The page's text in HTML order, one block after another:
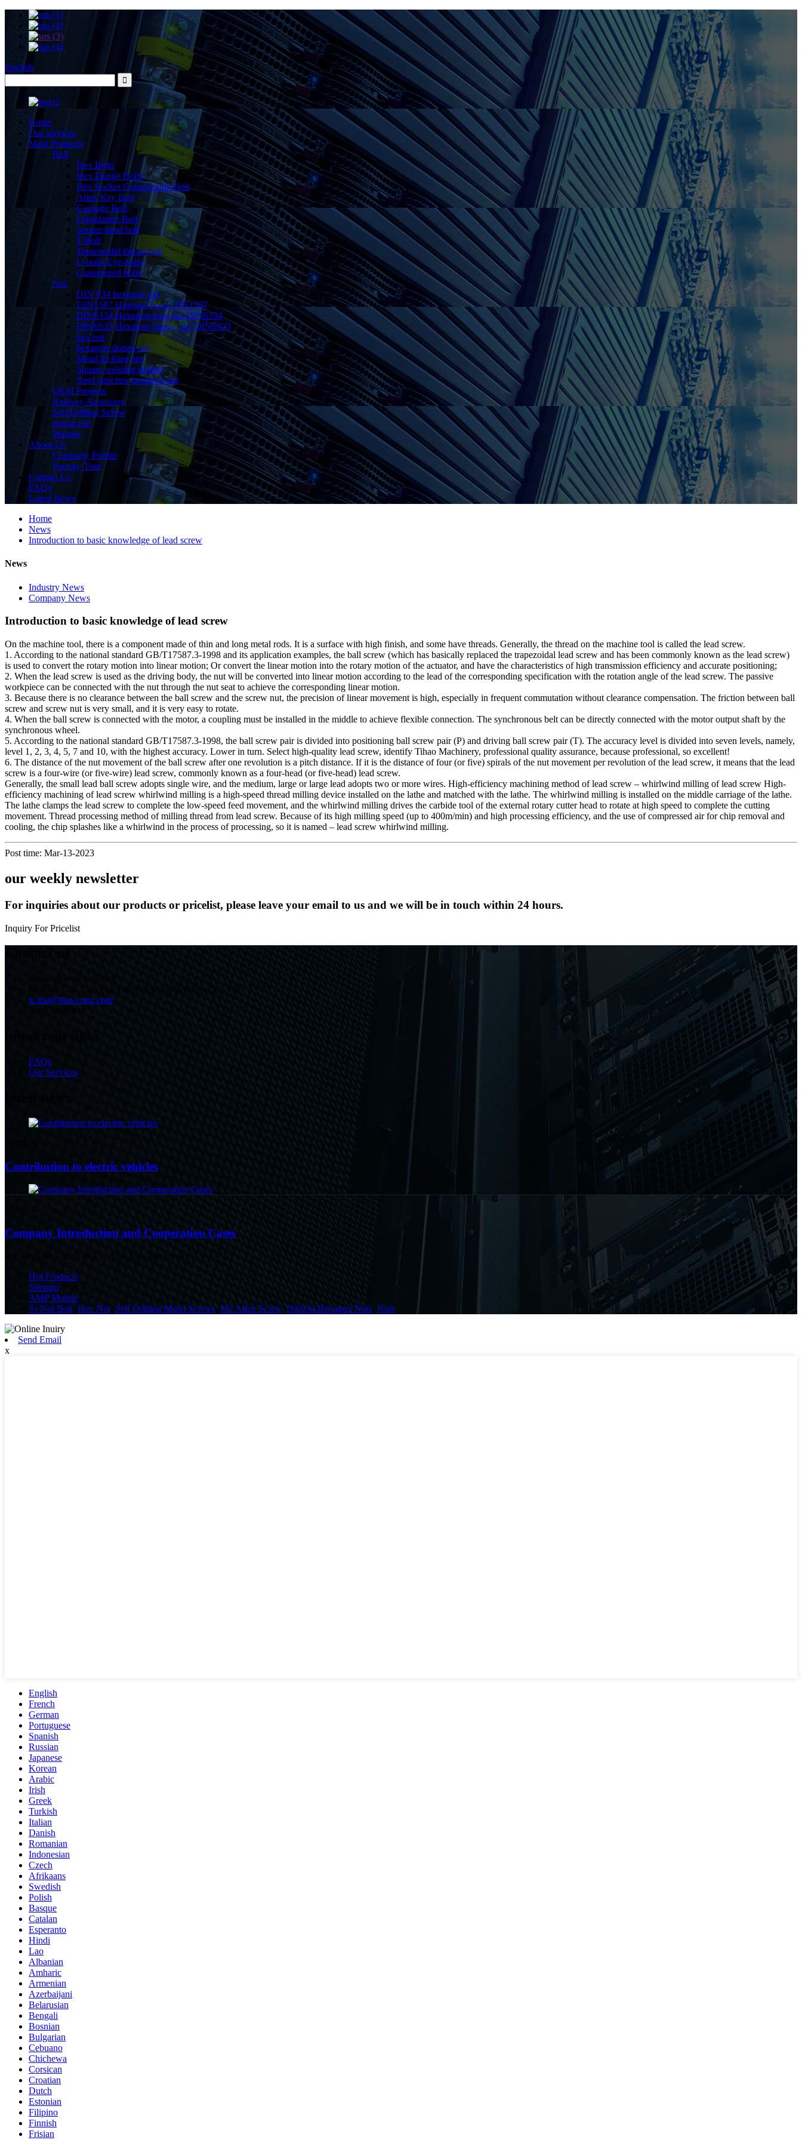
English
Home
Our services
Main Products
Bolt
Hex Bolts
Hex Flange Bolts
Hex Socket Countersunk Bolt
Allen Key Bolt
Carriage Bolt
Foundation Bolt
Square head bolt
T-Bolt
Trapezoidal thread bolt
U-bolts Eye-bolts
Customized bolts
Nut
DIN 934 hexagon nut
DIN1587 Hagonal hood DIN1587
DIN6334 Hexagon-long nut DIN6334
DIN6923 Hexagon flange nut, DIN6923
hex nut
hexagon slotted nut
Metal locking nut
Square welding mother
Steel structure hexagon nut
OEM Projects
Railway Accessory
Self Drilling Screw
thread rod
Washer
About Us
Company Profile
Factory Tour
Contact Us
FAQs
Latest News
Home
News
Introduction to basic knowledge of lead screw
News
Industry News
Company News
Introduction to basic knowledge of lead screw
On the machine tool, there is a component made of thin and long metal rods. It is a surface with high finish, and some have threads. Generally, the thread on the machine tool is called the lead screw.
1. According to the national standard GB/T17587.3-1998 and its application examples, the ball screw (which has basically replaced the trapezoidal lead screw and has been commonly known as the lead screw)
is used to convert the rotary motion into linear motion; Or convert the linear motion into the rotary motion of the actuator, and have the characteristics of high transmission efficiency and accurate positioning;
2. When the lead screw is used as the driving body, the nut will be converted into linear motion according to the lead of the corresponding specification with the rotation angle of the lead screw. The passive
workpiece can be connected with the nut through the nut seat to achieve the corresponding linear motion.
3. Because there is no clearance between the ball screw and the screw nut, the precision of linear movement is high, especially in frequent commutation without clearance compensation. The friction between ball
screw and screw nut is very small, and it is very easy to rotate.
4. When the ball screw is connected with the motor, a coupling must be installed in the middle to achieve flexible connection. The synchronous belt can be directly connected with the motor output shaft by the
synchronous wheel.
5. According to the national standard GB/T17587.3-1998, the ball screw pair is divided into positioning ball screw pair (P) and driving ball screw pair (T). The accuracy level is divided into seven levels, namely,
level 1, 2, 3, 4, 5, 7 and 10, with the highest accuracy. Lower in turn. Select high-quality lead screw, identify Tihao Machinery, professional quality assurance, because professional, so excellent!
6. The distance of the nut movement of the ball screw after one revolution is a pitch distance. If it is the distance of four (or five) spirals of the nut movement per revolution of the lead screw, it means that the lead
screw is a four-wire (or five-wire) lead screw, commonly known as a four-head (or five-head) lead screw.
Generally, the small lead ball screw adopts single wire, and the medium, large or large lead adopts two or more wires. High-efficiency machining method of lead screw – whirlwind milling of lead screw High-
efficiency machining of lead screw whirlwind milling is a high-speed thread milling device installed on the lathe and matched with the lathe. The whirlwind milling is installed on the middle carriage of the lathe.
The lathe clamps the lead screw to complete the low-speed feed movement, and the whirlwind milling drives the carbide tool of the external rotary cutter head to rotate at high speed to complete the cutting
movement. Thread processing method of milling thread from lead screw. Because of its high milling speed (up to 400m/min) and high processing efficiency, and the use of compressed air for chip removal and
cooling, the chip splashes like a whirlwind in the process of processing, so it is named – lead screw whirlwind milling.
Post time: Mar-13-2023
our weekly newsletter
For inquiries about our products or pricelist, please leave your email to us and we will be in touch within 24 hours.
Inquiry For Pricelist
tc.lisa@tian-cong.com
FAQs
Our Services
Contribution to electric vehicles
Company Introduction and Cooperation Cases
Hot Products
Sitemap
AMP Mobile
Ss Nut Bolt Hex Nut Self Drilling Metal Screws M2 Allen Screw, Din934 Hexagon Nuts Nuts
Send Email
x
English
French
German
Portuguese
Spanish
Russian
Japanese
Korean
Arabic
Irish
Greek
Turkish
Italian
Danish
Romanian
Indonesian
Czech
Afrikaans
Swedish
Polish
Basque
Catalan
Esperanto
Hindi
Lao
Albanian
Amharic
Armenian
Azerbaijani
Belarusian
Bengali
Bosnian
Bulgarian
Cebuano
Chichewa
Corsican
Croatian
Dutch
Estonian
Filipino
Finnish
Frisian